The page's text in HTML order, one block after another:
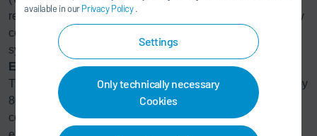
available in ourPrivacy Policy.
Settings
Only technically necessary
Cookies
recirculation, the exhaust air requiring abatement is already
concentrated. The
KPR VOC concentrator
system, combined with a downstream thermal oxidizer, the
Ecopure
TAR, allows for highly efficient VOC removal.
This combination reduces the size of the thermal oxidizer by
80% compared to conventional VOC abatement systems
connected to spray booths without air recirculation. The